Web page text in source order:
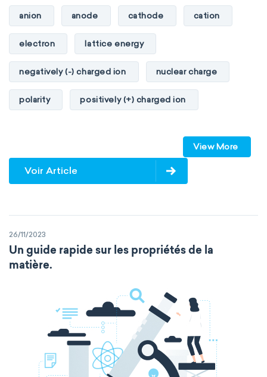
anion anode cathode cation
electron lattice energy
negatively (-) charged ion nuclear charge
polarity positively (+) charged ion
View More
Voir Article
26/11/2023
Un guide rapide sur les propriétés de la
matière.